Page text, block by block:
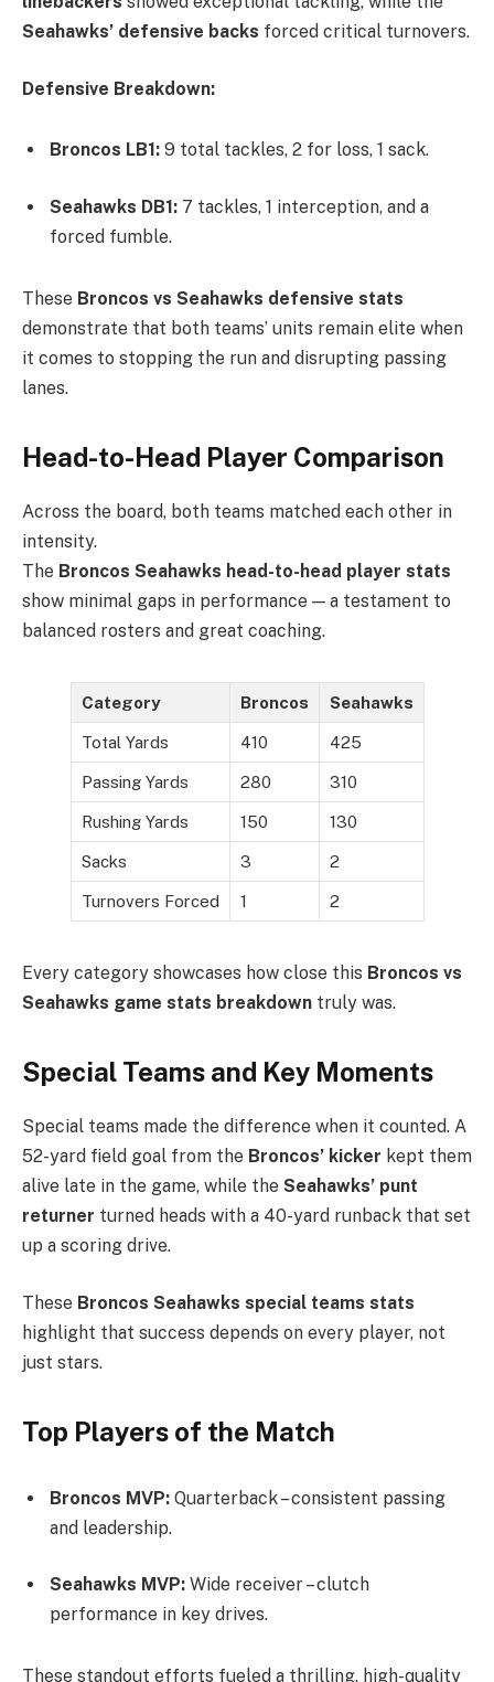
Seahawks’ defensive backs forced critical turnovers.
Defensive Breakdown:
Broncos LB1: 9 total tackles, 2 for loss, 1 sack.
Seahawks DB1: 7 tackles, 1 interception, and a
forced fumble.
These Broncos vs Seahawks defensive stats
demonstrate that both teams’ units remain elite when
it comes to stopping the run and disrupting passing
lanes.
Head-to-Head Player Comparison
Across the board, both teams matched each other in
intensity.
The Broncos Seahawks head-to-head player stats
show minimal gaps in performance — a testament to
balanced rosters and great coaching.
Category Broncos Seahawks
Total Yards 410 425
Passing Yards 280 310
Rushing Yards 150 130
Sacks 3 2
Turnovers Forced 1 2
Every category showcases how close this Broncos vs
Seahawks game stats breakdown truly was.
Special Teams and Key Moments
Special teams made the difference when it counted. A
52-yard field goal from the Broncos’ kicker kept them
alive late in the game, while the Seahawks’ punt
returner turned heads with a 40-yard runback that set
up a scoring drive.
These Broncos Seahawks special teams stats
highlight that success depends on every player, not
just stars.
Top Players of the Match
Broncos MVP: Quarterback – consistent passing
and leadership.
Seahawks MVP: Wide receiver – clutch
performance in key drives.
These standout efforts fueled a thrilling, high-quality